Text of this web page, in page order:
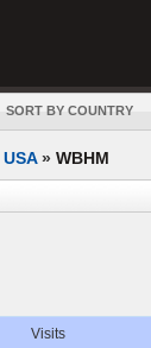
SORT BY COUNTRY
USA» WBHM
Visits